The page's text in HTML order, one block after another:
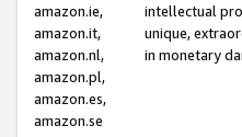
amazon.ie,
amazon.it,
amazon.nl,
amazon.pl,
amazon.es,
amazon.se
intellectual
unique,
in monetary